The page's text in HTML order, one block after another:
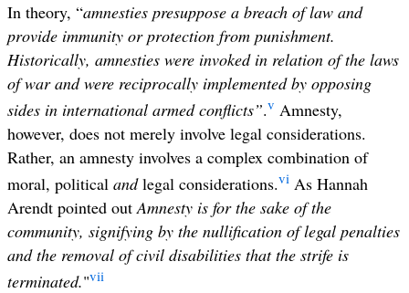
In theory, “amnesties presuppose a breach of law and
provide immunity or protection from punishment.
Historically, amnesties were invoked in relation of the laws
of war and were reciprocally implemented by opposing
sides in international armed conflicts”.v Amnesty,
however, does not merely involve legal considerations.
Rather, an amnesty involves a complex combination of
moral, political andlegal considerations.vi As Hannah
Arendt pointed outAmnesty is for the sake of the
community, signifying by the nullification of legal penalties
and the removal of civil disabilities that the strife is
terminated."vii